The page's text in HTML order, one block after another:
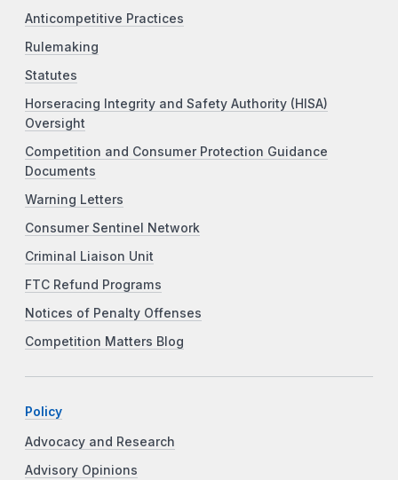
Anticompetitive Practices
Rulemaking
Statutes
Horseracing Integrity and Safety Authority (HISA)
Oversight
Competition and Consumer Protection Guidance
Documents
Warning Letters
Consumer Sentinel Network
Criminal Liaison Unit
FTC Refund Programs
Notices of Penalty Offenses
Competition Matters Blog
Policy
Advocacy and Research
Advisory Opinions